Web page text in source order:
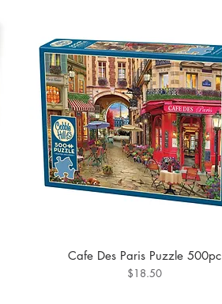
Cafe Des Paris Puzzle 500pc
Price
$18.50